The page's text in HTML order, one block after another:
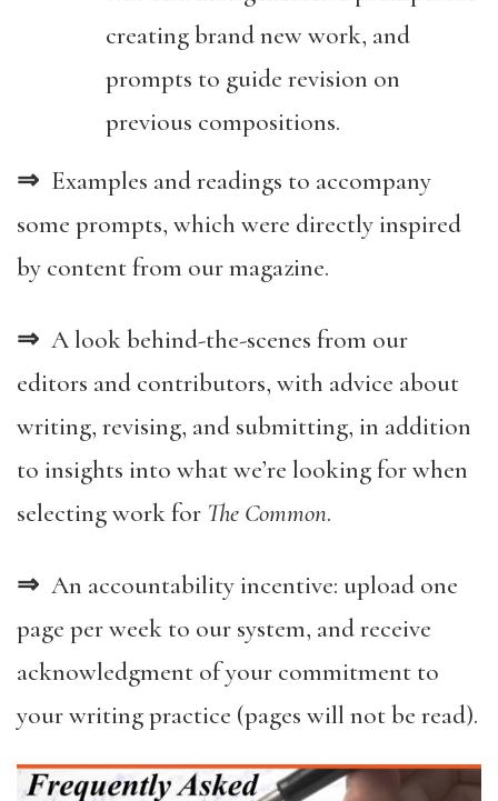
creating brand new work, and
prompts to guide revision on
previous compositions.
⇒ Examples and readings to accompany
some prompts, which were directly inspired
by content from our magazine.
⇒ A look behind-the-scenes from our
editors and contributors, with advice about
writing, revising, and submitting, in addition
to insights into what we’re looking for when
selecting work for The Common.
⇒ An accountability incentive: upload one
page per week to our system, and receive
acknowledgment of your commitment to
your writing practice (pages will not be read).